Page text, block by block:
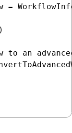
=
to an